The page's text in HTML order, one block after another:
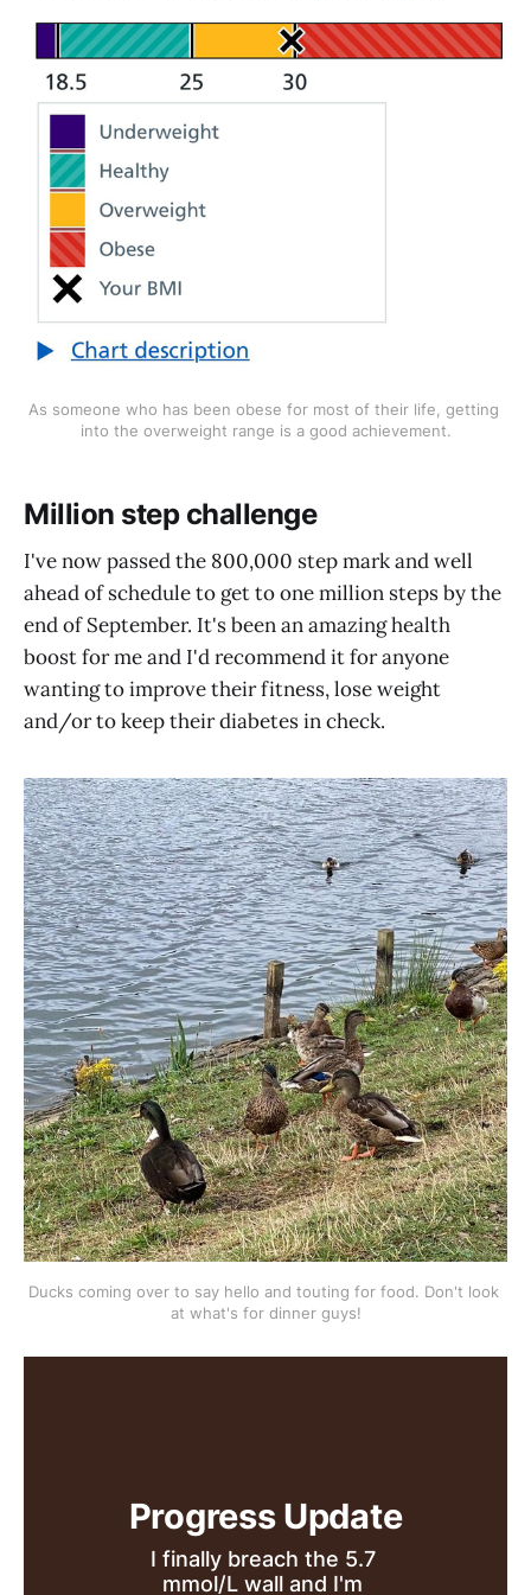
As someone who has been obese for most of their life, getting
into the overweight range is a good achievement.
Million step challenge
I've now passed the 800,000 step mark and well
ahead of schedule to get to one million steps by the
end of September. It's been an amazing health
boost for me and I'd recommend it for anyone
wanting to improve their fitness, lose weight
and/or to keep their diabetes in check.
Ducks coming over to say hello and touting for food. Don't look
at what's for dinner guys!
Progress Update
I finally breach the 5.7
mmol/L wall and I'm